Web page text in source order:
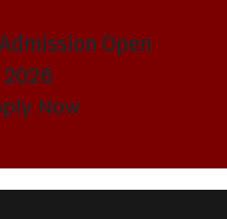
Open
2026
Now